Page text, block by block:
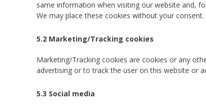
same information when visiting our website and,
We may place these cookies without your consent.
5.2 Marketing/Tracking cookies
Marketing/Tracking cookies are cookies or any
advertising or to track the user on this website or
5.3 Social media